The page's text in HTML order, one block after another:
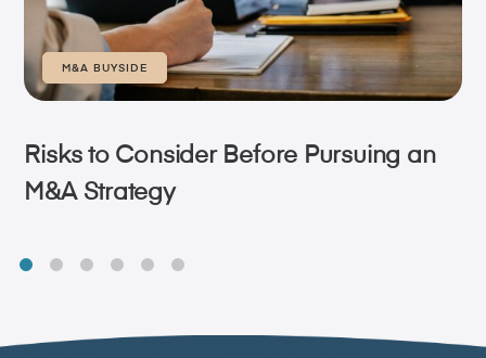
M&A BUYSIDE
Risks to Consider Before Pursuing an
M&A Strategy